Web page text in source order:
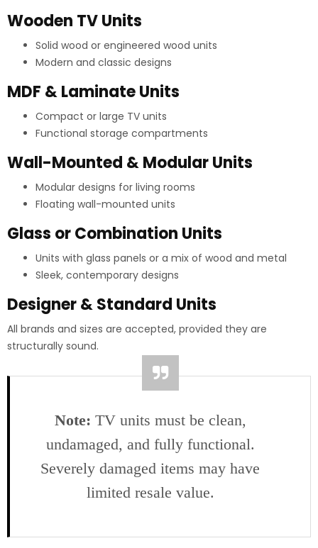
Wooden TV Units
Solid wood or engineered wood units
Modern and classic designs
MDF & Laminate Units
Compact or large TV units
Functional storage compartments
Wall-Mounted & Modular Units
Modular designs for living rooms
Floating wall-mounted units
Glass or Combination Units
Units with glass panels or a mix of wood and metal
Sleek, contemporary designs
Designer & Standard Units
All brands and sizes are accepted, provided they are
structurally sound.
Note: TV units must be clean,
undamaged, and fully functional.
Severely damaged items may have
limited resale value.